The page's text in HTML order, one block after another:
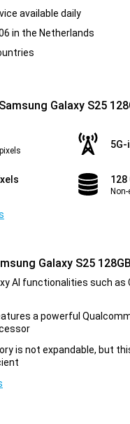
available daily
in the Netherlands
Galaxy S25
128
Galaxy S25
AI functionalities such as
a powerful
is not expandable, but